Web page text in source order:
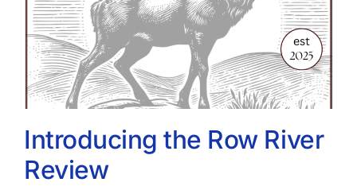
Introducing the Row River
Review